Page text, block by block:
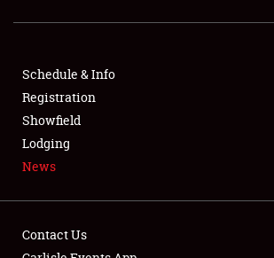
SHOWFIELD
FLEA MARKET & CAR CORRAL
SPONSORSHIP
LODGING
Schedule & Info
Registration
Showfield
Lodging
News
Contact Us